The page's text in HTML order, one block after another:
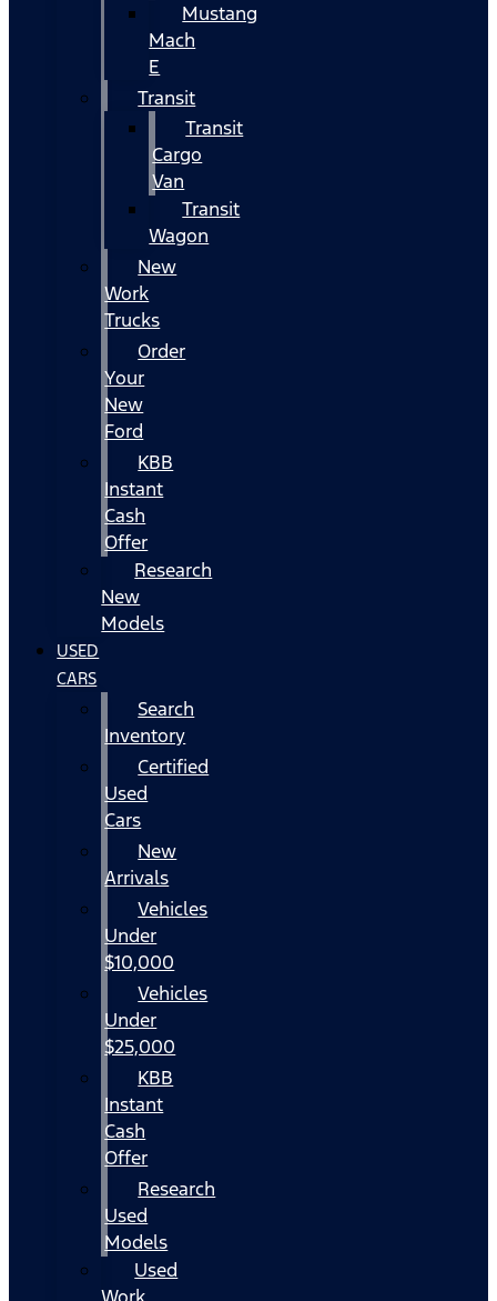
Mustang
Mach
E
Transit
Transit
Cargo
Van
Transit
Wagon
New
Work
Trucks
Order
Your
New
Ford
KBB
Instant
Cash
Offer
Research
New
Models
USED
CARS
Search
Inventory
Certified
Used
Cars
New
Arrivals
Vehicles
Under
$10,000
Vehicles
Under
$25,000
KBB
Instant
Cash
Offer
Research
Used
Models
Used